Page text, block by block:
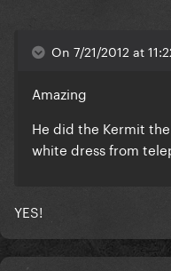
On 7/21/2012 at
Amazing
He did the Kermit
white dress from
YES!